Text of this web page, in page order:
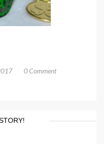
0 Comment